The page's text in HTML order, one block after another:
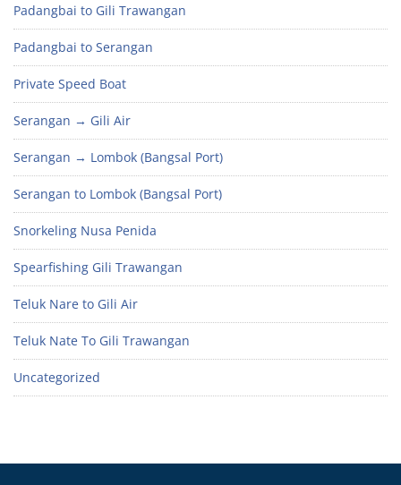
Padangbai to Gili Trawangan
Padangbai to Serangan
Private Speed Boat
Serangan → Gili Air
Serangan → Lombok (Bangsal Port)
Serangan to Lombok (Bangsal Port)
Snorkeling Nusa Penida
Spearfishing Gili Trawangan
Teluk Nare to Gili Air
Teluk Nate To Gili Trawangan
Uncategorized